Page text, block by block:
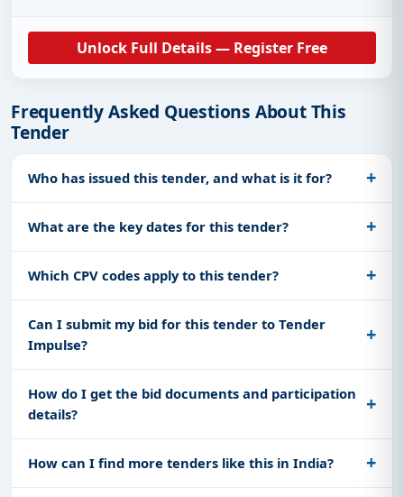
Unlock Full Details — Register Free
Frequently Asked Questions About This
Tender
Who has issued this tender, and what is it for?
What are the key dates for this tender?
Which CPV codes apply to this tender?
Can I submit my bid for this tender to Tender
Impulse?
How do I get the bid documents and participation
details?
How can I find more tenders like this in India?